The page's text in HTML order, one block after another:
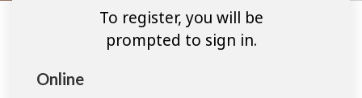
To register, you will be
prompted to sign in.
Online